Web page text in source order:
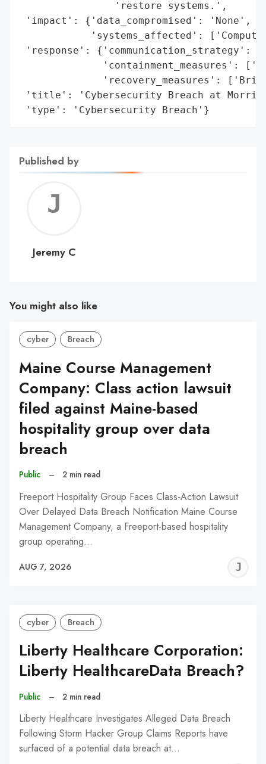
                'restore systems.',
'impact': {'data_compromised': 'None',
'systems_affected':
'response': {'communication_strategy':
'containment_measures':
'recovery_measures':
'title': 'Cybersecurity Breach at Morris
'type': 'Cybersecurity Breach'}
Published by
C
Jeremy C
You might also like
cyber Breach
Maine Course Management
Company: Class action lawsuit
filed against Maine-based
hospitality group over data
breach
Public – 2 min read
Freeport Hospitality Group Faces Class-Action Lawsuit
Over Delayed Data Breach Notification Maine Course
Management Company, a Freeport-based hospitality
group operating…
AUG 7, 2026
cyber Breach
Liberty Healthcare Corporation:
Liberty HealthcareData Breach?
Public – 2 min read
Liberty Healthcare Investigates Alleged Data Breach
Following Storm Hacker Group Claims Reports have
surfaced of a potential data breach at…